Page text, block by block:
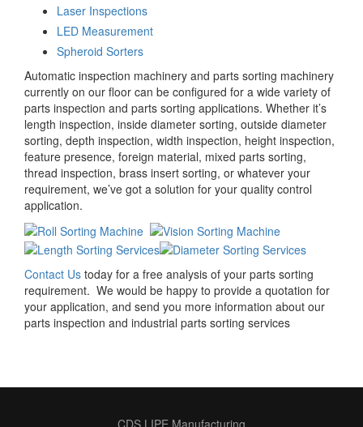
Laser Inspections
LED Measurement
Spheroid Sorters
Automatic inspection machinery and parts sorting machinery
currently on our floor can be configured for a wide variety of
parts inspection and parts sorting applications. Whether it’s
length inspection, inside diameter sorting, outside diameter
sorting, depth inspection, width inspection, height inspection,
feature presence, foreign material, mixed parts sorting,
thread inspection, brass insert sorting, or whatever your
requirement, we’ve got a solution for your quality control
application.
Contact Us today for a free analysis of your parts sorting
requirement. We would be happy to provide a quotation for
your application, and send you more information about our
parts inspection and industrial parts sorting services
CDS LIPE Manufacturing